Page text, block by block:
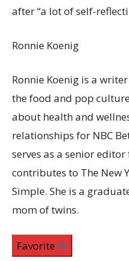
after “a lot of self-
Ronnie Koenig
Ronnie Koenig is a
the food and pop
about health and
relationships for NBC
serves as a senior
contributes to The New
Simple. She is a
mom of twins.
Favorite